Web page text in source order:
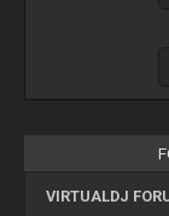
VIRTUALDJ